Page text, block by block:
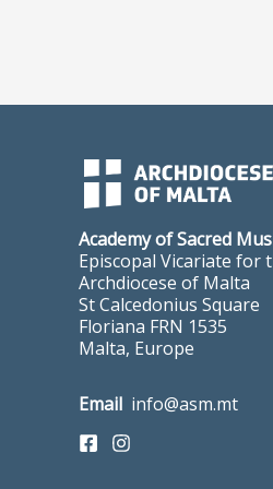
Academy of Sacred
Episcopal Vicariate for
Archdiocese of Malta
St Calcedonius Square
Floriana FRN 1535
Malta, Europe
Email info@asm.mt